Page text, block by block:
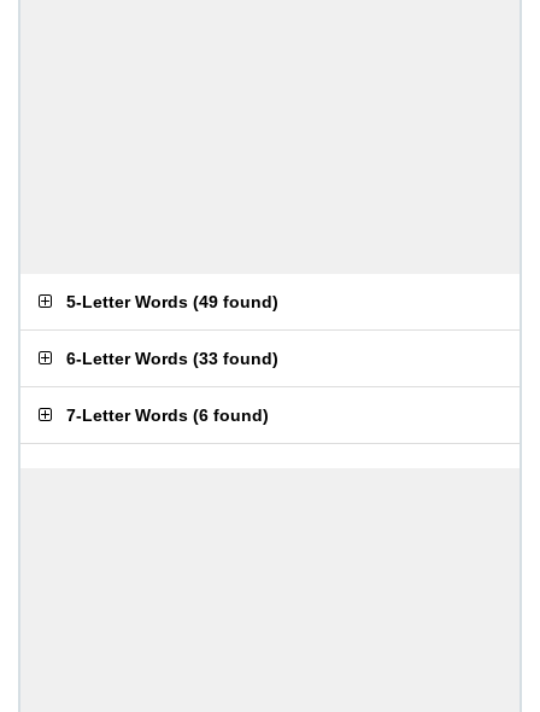
5-Letter Words (49 found)
6-Letter Words (33 found)
7-Letter Words (6 found)